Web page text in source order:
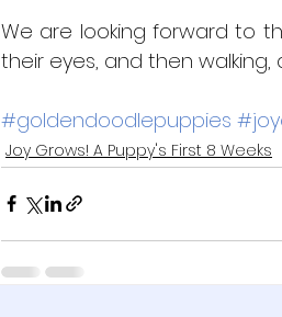
We are looking forward to
their eyes, and then walking,
#goldendoodlepuppies
Joy Grows! A Puppy's First 8 Weeks